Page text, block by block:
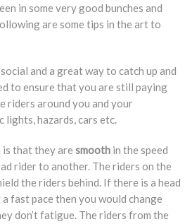
in some very good bunches and
are some tips in the art to
and a great way to catch up and
to ensure that you are still paying
riders around you and your
hazards, cars etc.
is that they are smooth in the speed
rider to another. The riders on the
the riders behind. If there is a head
fast pace then you would change
don’t fatigue. The riders from the